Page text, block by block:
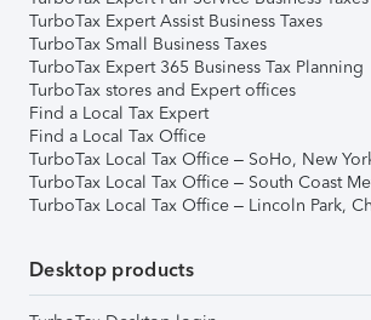
TurboTax Expert Assist Business Taxes
TurboTax Small Business Taxes
TurboTax Expert 365 Business Tax Planning
TurboTax stores and Expert offices
Find a Local Tax Expert
Find a Local Tax Office
TurboTax Local Tax Office – SoHo, New
TurboTax Local Tax Office – South Coast
TurboTax Local Tax Office – Lincoln Park,
Desktop products